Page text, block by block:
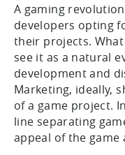
A gaming
developers opting
their projects.
see it as a natural
development and
Marketing, ideally,
of a game project.
line separating
appeal of the game